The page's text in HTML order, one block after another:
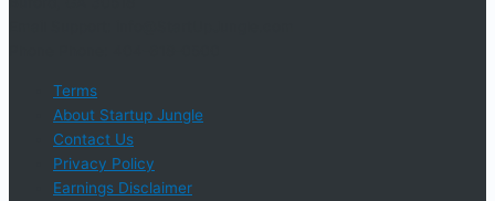
Terms
About Startup Jungle
Contact Us
Privacy Policy
Earnings Disclaimer